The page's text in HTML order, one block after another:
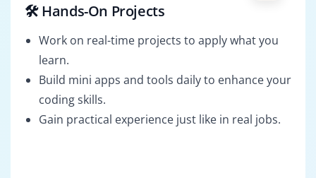
🛠️ Hands-On Projects
Work on real-time projects to apply what you
learn.
Build mini apps and tools daily to enhance your
coding skills.
Gain practical experience just like in real jobs.